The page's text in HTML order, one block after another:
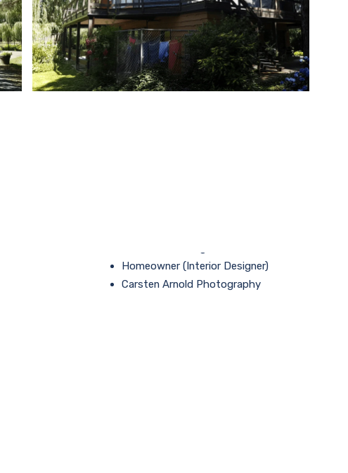
Homeowner (Interior Designer)
Carsten Arnold Photography